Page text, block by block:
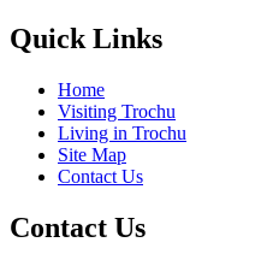
Quick Links
Home
Visiting Trochu
Living in Trochu
Site Map
Contact Us
Contact Us